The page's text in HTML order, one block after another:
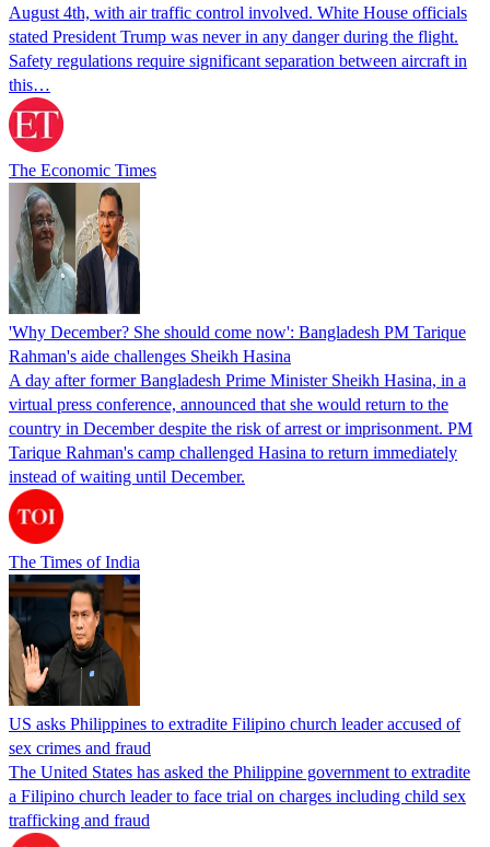
August 4th, with air traffic control involved. White House officials
stated President Trump was never in any danger during the flight.
Safety regulations require significant separation between aircraft in
this…
The Economic Times
'Why December? She should come now': Bangladesh PM Tarique
Rahman's aide challenges Sheikh Hasina
A day after former Bangladesh Prime Minister Sheikh Hasina, in a
virtual press conference, announced that she would return to the
country in December despite the risk of arrest or imprisonment. PM
Tarique Rahman's camp challenged Hasina to return immediately
instead of waiting until December.
The Times of India
US asks Philippines to extradite Filipino church leader accused of
sex crimes and fraud
The United States has asked the Philippine government to extradite
a Filipino church leader to face trial on charges including child sex
trafficking and fraud